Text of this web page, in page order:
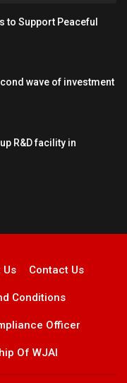
to Support Peaceful
wave of investment
R&D facility in
Us Contact Us
Conditions
Officer
Of WJAI